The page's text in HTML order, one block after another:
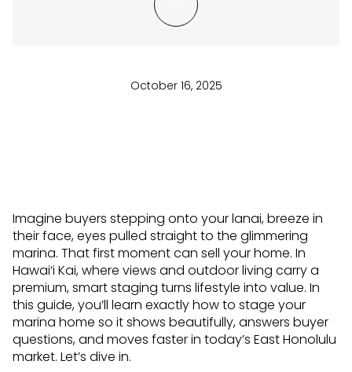
October 16, 2025
Imagine buyers stepping onto your lanai, breeze in
their face, eyes pulled straight to the glimmering
marina. That first moment can sell your home. In
Hawai‘i Kai, where views and outdoor living carry a
premium, smart staging turns lifestyle into value. In
this guide, you’ll learn exactly how to stage your
marina home so it shows beautifully, answers buyer
questions, and moves faster in today’s East Honolulu
market. Let’s dive in.